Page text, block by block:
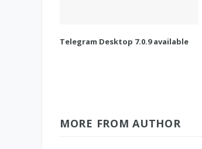
Telegram Desktop 7.0.9 available
MORE FROM AUTHOR